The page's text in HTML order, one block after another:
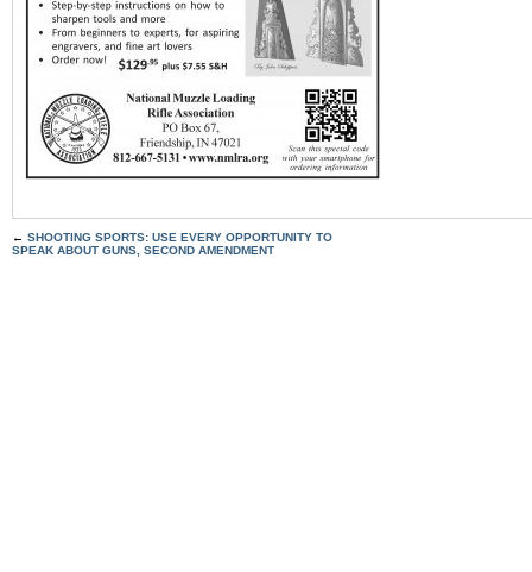
← SHOOTING SPORTS: USE EVERY OPPORTUNITY TO
SPEAK ABOUT GUNS, SECOND AMENDMENT